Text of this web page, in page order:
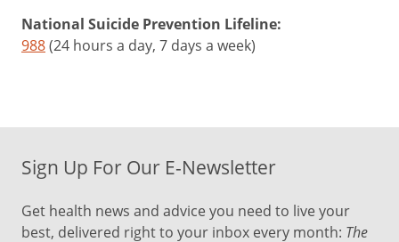
National Suicide Prevention Lifeline:
988(24 hours a day, 7 days a week)
Sign Up For Our E-Newsletter
Get health news and advice you need to live your
best, delivered right to your inbox every month: The